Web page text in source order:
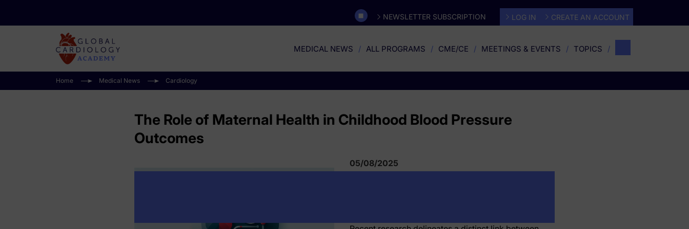
NEWSLETTER SUBSCRIPTION LOG IN CREATE AN ACCOUNT
MEDICAL NEWS ALL PROGRAMS CME/CE MEETINGS & EVENTS TOPICS
Home Medical News Cardiology
The Role of Maternal Health in Childhood Blood Pressure
Outcomes
05/08/2025